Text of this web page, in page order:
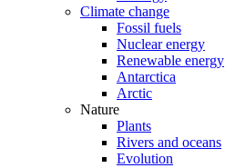
Climate change
Fossil fuels
Nuclear energy
Renewable energy
Antarctica
Arctic
Nature
Plants
Rivers and oceans
Evolution